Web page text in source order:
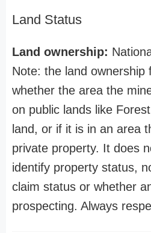
Land Status
Land ownership:
Note: the land ownership
whether the area the
on public lands like
land, or if it is in an area
private property. It does
identify property status,
claim status or whether
prospecting. Always